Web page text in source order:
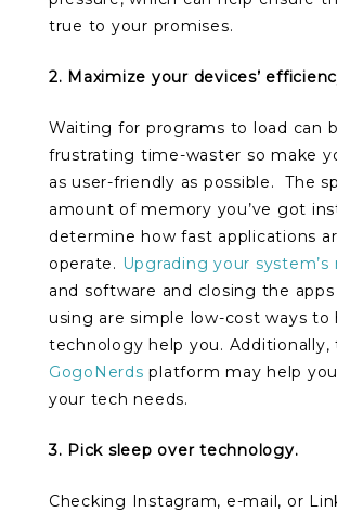
true to your promises.
2. Maximize your devices’
Waiting for programs to load can
frustrating time-waster so make
as user-friendly as possible. The
amount of memory you’ve got
determine how fast applications
operate. Upgrading your
and software and closing the
using are simple low-cost ways to
technology help you. Additionally,
GogoNerds platform may help
your tech needs.
3. Pick sleep over technology.
Checking Instagram, e-mail, or